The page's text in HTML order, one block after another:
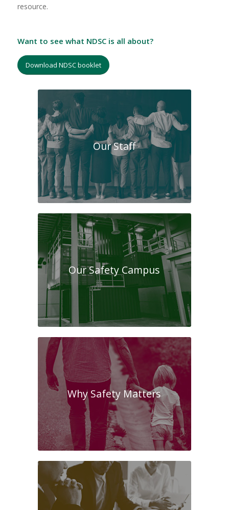
resource.
Want to see what NDSC is all about?
Download NDSC booklet
Our Staff
Our Safety Campus
Why Safety Matters